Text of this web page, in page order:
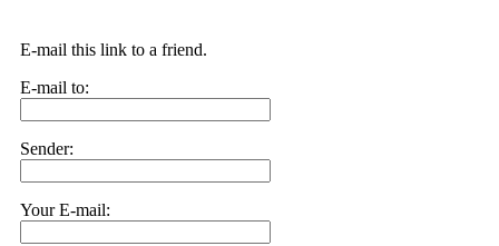
E-mail this link to a friend.
E-mail to:
Sender:
Your E-mail: